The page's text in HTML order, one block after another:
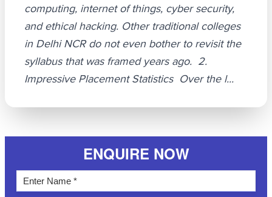
computing, internet of things, cyber security,
and ethical hacking. Other traditional colleges
in Delhi NCR do not even bother to revisit the
syllabus that was framed years ago. 2.
Impressive Placement Statistics Over the l...